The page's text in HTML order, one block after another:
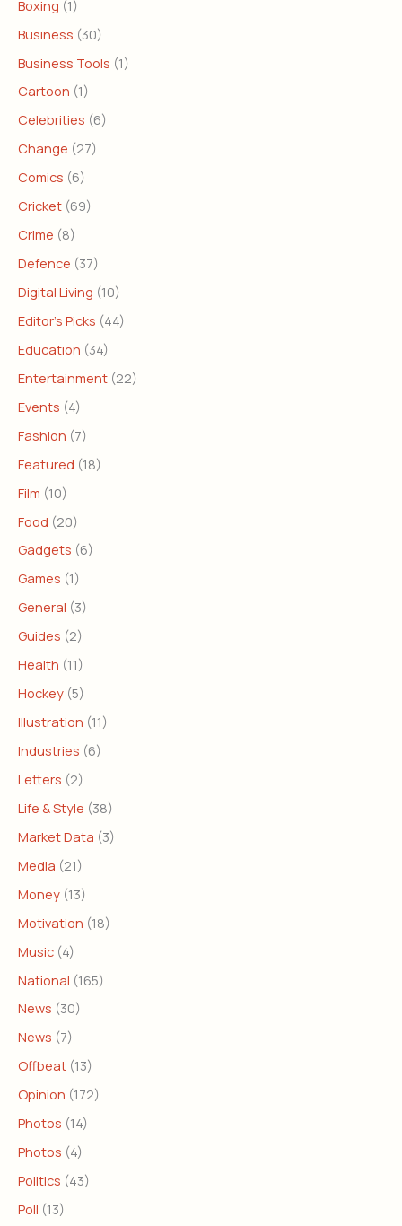
Boxing (1)
Business (30)
Business Tools (1)
Cartoon (1)
Celebrities (6)
Change (27)
Comics (6)
Cricket (69)
Crime (8)
Defence (37)
Digital Living (10)
Editor's Picks (44)
Education (34)
Entertainment (22)
Events (4)
Fashion (7)
Featured (18)
Film (10)
Food (20)
Gadgets (6)
Games (1)
General (3)
Guides (2)
Health (11)
Hockey (5)
Illustration (11)
Industries (6)
Letters (2)
Life & Style (38)
Market Data (3)
Media (21)
Money (13)
Motivation (18)
Music (4)
National (165)
News (30)
News (7)
Offbeat (13)
Opinion (172)
Photos (14)
Photos (4)
Politics (43)
Poll (13)